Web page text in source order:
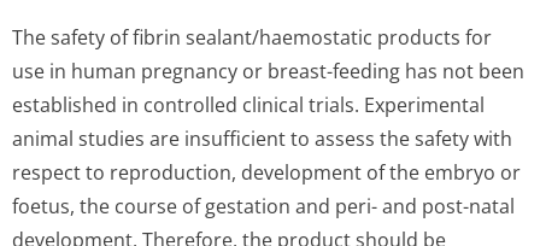
The safety of fibrin sealant/haemostatic products for
use in human pregnancy or breast-feeding has not been
established in controlled clinical trials. Experimental
animal studies are insufficient to assess the safety with
respect to reproduction, development of the embryo or
foetus, the course of gestation and peri- and post-natal
development. Therefore, the product should be